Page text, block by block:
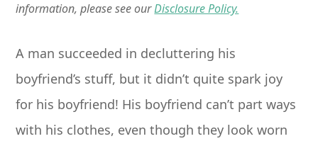
information, please see ourDisclosure Policy.
A man succeeded in decluttering his
boyfriend’s stuff, but it didn’t quite spark joy
for his boyfriend! His boyfriend can’t part ways
with his clothes, even though they look worn